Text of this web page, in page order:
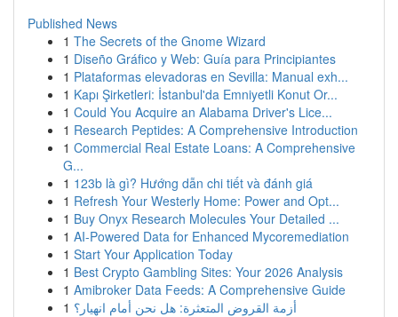
Published News
1 The Secrets of the Gnome Wizard
1 Diseño Gráfico y Web: Guía para Principiantes
1 Plataformas elevadoras en Sevilla: Manual exh...
1 Kapı Şirketleri: İstanbul'da Emniyetli Konut Or...
1 Could You Acquire an Alabama Driver's Lice...
1 Research Peptides: A Comprehensive Introduction
1 Commercial Real Estate Loans: A Comprehensive
G...
1 123b là gì? Hướng dẫn chi tiết và đánh giá
1 Refresh Your Westerly Home: Power and Opt...
1 Buy Onyx Research Molecules Your Detailed ...
1 AI-Powered Data for Enhanced Mycoremediation
1 Start Your Application Today
1 Best Crypto Gambling Sites: Your 2026 Analysis
1 Amibroker Data Feeds: A Comprehensive Guide
1 أزمة القروض المتعثرة: هل نحن أمام انهيار؟